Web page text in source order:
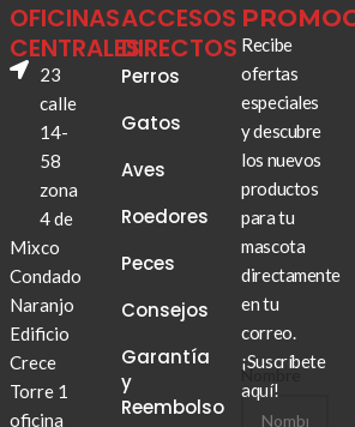
OFICINAS
CENTRALES
23
calle
14-
58
zona
4 de
Mixco
Condado
Naranjo
Edificio
Crece
Torre 1
oficina
ACCESOS
DIRECTOS
Perros
Gatos
Aves
Roedores
Peces
Consejos
Garantía
y
Reembolso
Recibe
ofertas
especiales
y descubre
los nuevos
productos
para tu
mascota
directamente
en tu
correo.
¡Suscríbete
aquí!
Nombre
electrónico
Nombre